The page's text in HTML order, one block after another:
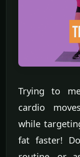
Trying to
cardio
while
fat faster!